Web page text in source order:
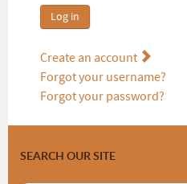
Log in
Create an account
Forgot your username?
Forgot your password?
SEARCH OUR SITE